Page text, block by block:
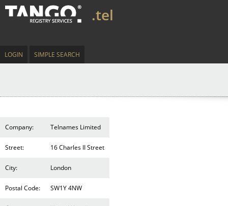
.tel
LOGIN SIMPLE SEARCH
Company: Telnames Limited
Street: 16 Charles II Street
City: London
Postal Code: SW1Y 4NW